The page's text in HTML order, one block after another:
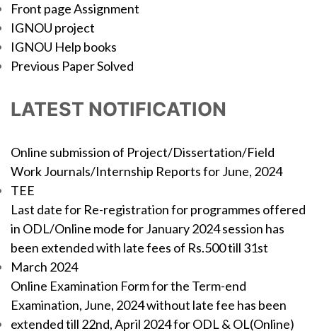
Front page Assignment
IGNOU project
IGNOU Help books
Previous Paper Solved
LATEST NOTIFICATION
Online submission of Project/Dissertation/Field
Work Journals/Internship Reports for June, 2024
TEE
Last date for Re-registration for programmes offered
in ODL/Online mode for January 2024 session has
been extended with late fees of Rs.500 till 31st
March 2024
Online Examination Form for the Term-end
Examination, June, 2024 without late fee has been
extended till 22nd, April 2024 for ODL & OL(Online)